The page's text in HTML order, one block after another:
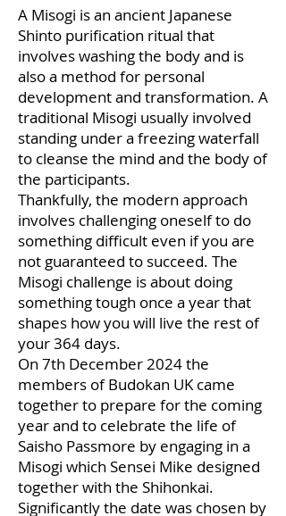
A Misogi is an ancient Japanese
Shinto purification ritual that
involves washing the body and is
also a method for personal
development and transformation. A
traditional Misogi usually involved
standing under a freezing waterfall
to cleanse the mind and the body of
the participants.
Thankfully, the modern approach
involves challenging oneself to do
something difficult even if you are
not guaranteed to succeed. The
Misogi challenge is about doing
something tough once a year that
shapes how you will live the rest of
your 364 days.
On 7th December 2024 the
members of Budokan UK came
together to prepare for the coming
year and to celebrate the life of
Saisho Passmore by engaging in a
Misogi which Sensei Mike designed
together with the Shihonkai.
Significantly the date was chosen by